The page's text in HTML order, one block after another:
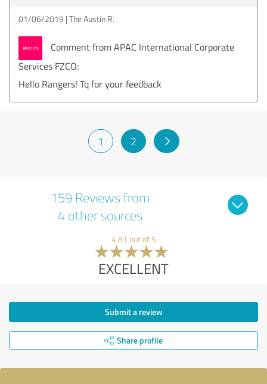
01/06/2019 The Austin R.
Comment from APAC International Corporate
Services FZCO:
Hello Rangers! Tq for your feedback
1 2
159 Reviews from
4 other sources
4.81 out of 5
EXCELLENT
Submit a review
Share profile